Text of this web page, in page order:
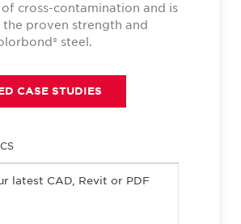
cross-contamination and is
proven strength and
steel.
CASE STUDIES
latest CAD, Revit or PDF